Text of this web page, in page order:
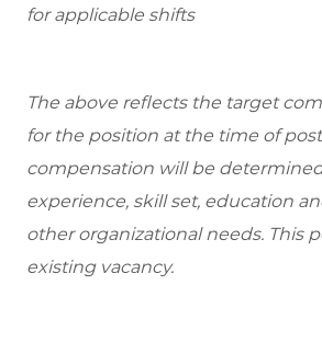
for applicable shifts
The above reflects the target
for the position at the time of
compensation will be
experience, skill set, education
other organizational needs. This
existing vacancy.